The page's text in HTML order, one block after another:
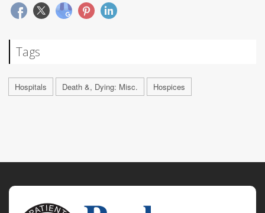
Tags
Hospitals Death &, Dying: Misc. Hospices